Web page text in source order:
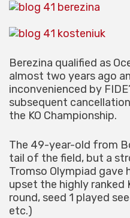
Berezina qualified as
almost two years ago
inconvenienced by
subsequent
the KO Championship.
The 49-year-old from
tail of the field, but a
Tromso Olympiad gave
upset the highly ranked
round, seed 1 played
etc.)